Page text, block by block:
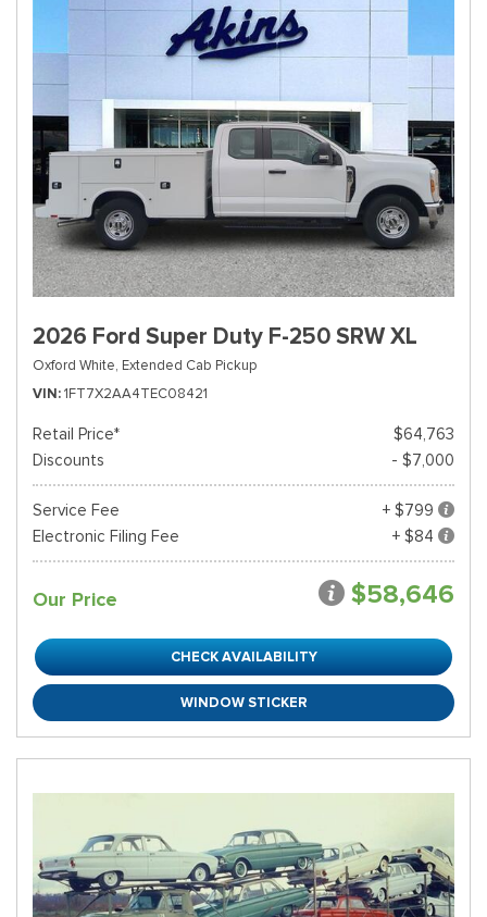
2026 Ford Super Duty F-250 SRW XL
Oxford White, Extended Cab Pickup
VIN 1FT7X2AA4TEC08421
Retail Price*
$64,763
Discounts
- $7,000
Service Fee
+ $799
Electronic Filing Fee
+ $84
Our Price $58,646
CHECK AVAILABILITY
WINDOW STICKER